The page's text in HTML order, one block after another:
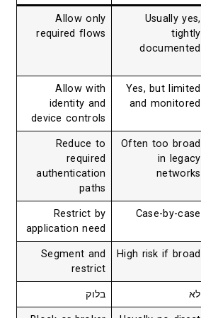
Usually yes,
tightly
documented
Allow only
required flows
Yes, but limited
and monitored
Allow with
identity and
device controls
Often too broad
in legacy
networks
Reduce to
required
authentication
paths
Case-by-case
Restrict by
application need
High risk if broad
Segment and
restrict
לא בלוק